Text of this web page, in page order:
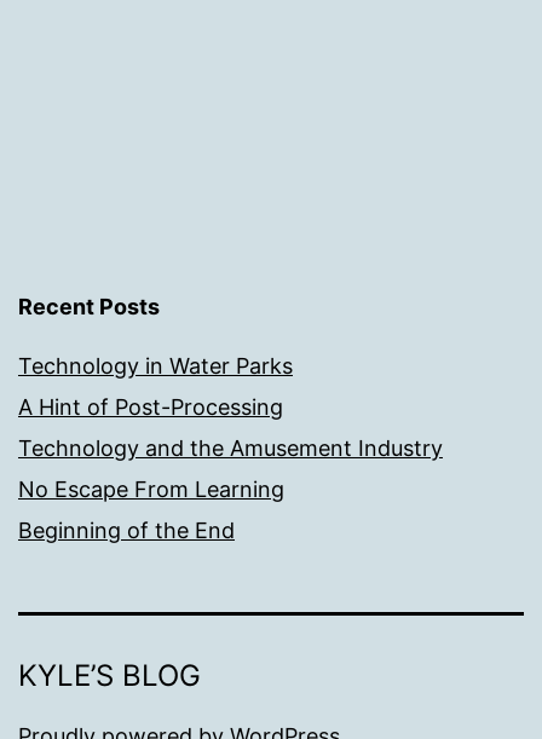
Recent Posts
Technology in Water Parks
A Hint of Post-Processing
Technology and the Amusement Industry
No Escape From Learning
Beginning of the End
KYLE’S BLOG